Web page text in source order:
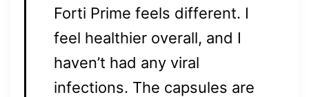
Forti Prime feels different. I
feel healthier overall, and I
haven’t had any viral
infections. The capsules are